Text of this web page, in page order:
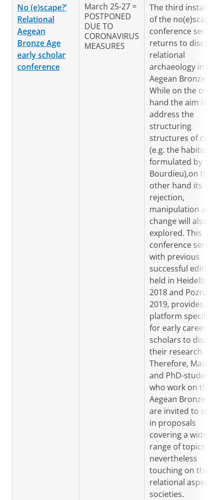
No (e)scape?’
Relational
Aegean
Bronze Age
early scholar
conference
March 25-27 =
POSTPONED
DUE TO
CORONAVIRUS
MEASURES
The third
of the no(e)scape-
conference series
returns to discuss
relational
archaeology in the
Aegean Bronze
While on the one
hand the aim is to
address the
structuring
structures of
(e.g. the habitus as
formulated by
Bourdieu),on the
other hand its
rejection,
manipulation and
change will also be
explored. This
conference series,
with previous
successful editions
held in Heidelberg
2018 and Poznán
2019, provides a
platform
for early career
scholars to discuss
their research.
Therefore, Master
and PhD-students
who work on the
Aegean Bronze Age
are invited to send
in proposals
covering a wide
range of topics,
nevertheless
touching on these
relational aspects
societies.